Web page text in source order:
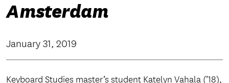
Amsterdam
January 31, 2019
Keyboard Studies master’s student Katelyn Vahala (’18),